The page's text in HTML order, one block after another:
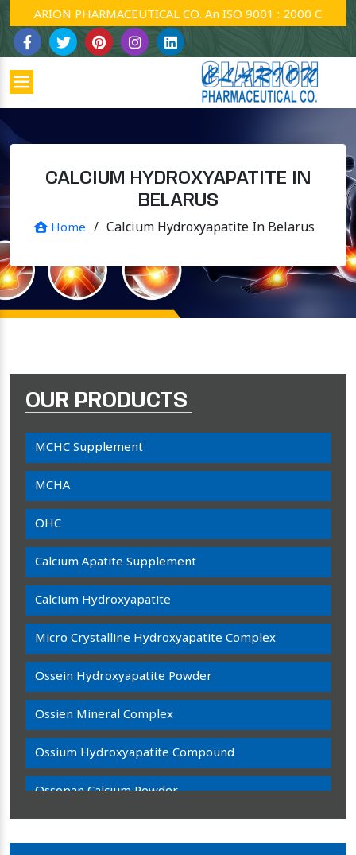
PHARMACEUTICAL CO. An ISO 9001 : 2000 Company.
CALCIUM HYDROXYAPATITE IN
BELARUS
Home / Calcium Hydroxyapatite In Belarus
OUR PRODUCTS
MCHC Supplement
MCHA
OHC
Calcium Apatite Supplement
Calcium Hydroxyapatite
Micro Crystalline Hydroxyapatite Complex
Ossein Hydroxyapatite Powder
Ossien Mineral Complex
Ossium Hydroxyapatite Compound
Ossopan Calcium Powder